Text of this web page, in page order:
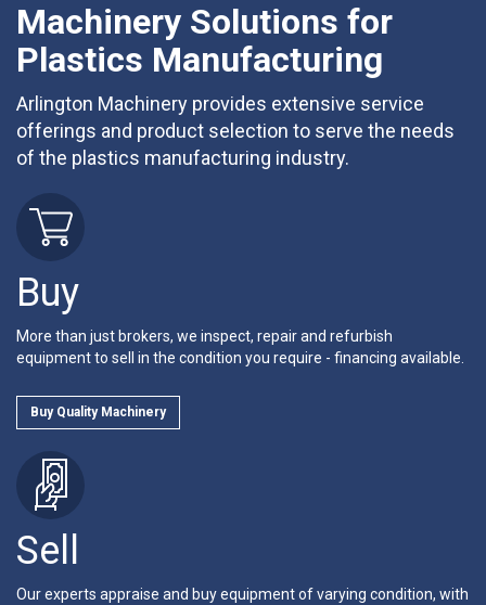
Machinery Solutions for
Plastics Manufacturing
Arlington Machinery provides extensive service
offerings and product selection to serve the needs
of the plastics manufacturing industry.
Buy
More than just brokers, we inspect, repair and refurbish
equipment to sell in the condition you require - financing available.
Buy Quality Machinery
Sell
Our experts appraise and buy equipment of varying condition, with